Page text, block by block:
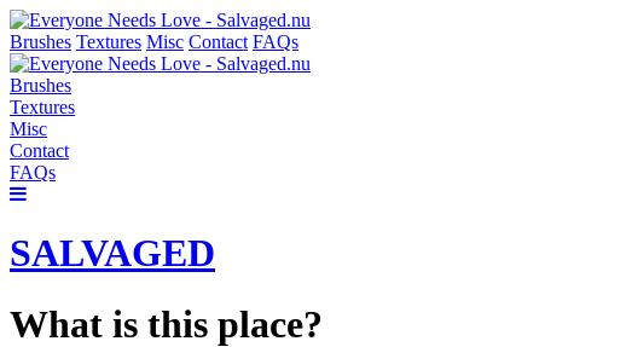
Brushes Textures Misc Contact FAQs
Brushes
Textures
Misc
Contact
FAQs
SALVAGED
What is this place?